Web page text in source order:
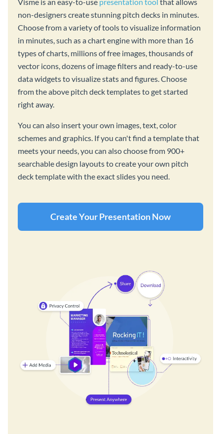
non-designers create stunning pitch decks in minutes.
Choose from a variety of tools to visualize information
in minutes, such as a chart engine with more than 16
types of charts, millions of free images, thousands of
vector icons, dozens of image filters and ready-to-use
data widgets to visualize stats and figures. Choose
from the above pitch deck templates to get started
right away.
You can also insert your own images, text, color
schemes and graphics. If you can't find a template that
meets your needs, you can also choose from 900+
searchable design layouts to create your own pitch
deck template with the exact slides you need.
Create Your Presentation Now